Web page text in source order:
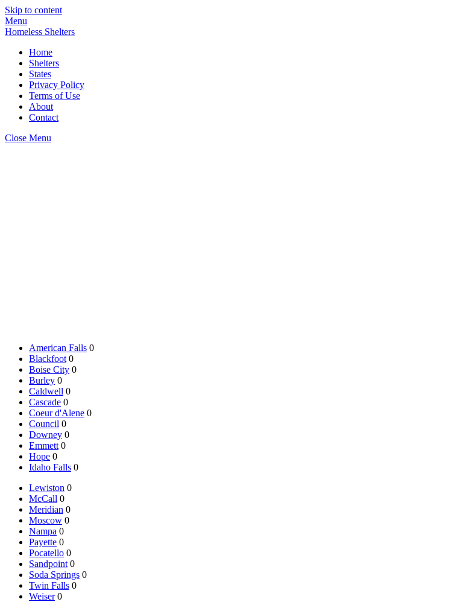
Skip to content
Menu
Homeless Shelters
Home
Shelters
States
Privacy Policy
Terms of Use
About
Contact
Close Menu
American Falls 0
Blackfoot 0
Boise City 0
Burley 0
Caldwell 0
Cascade 0
Coeur d'Alene 0
Council 0
Downey 0
Emmett 0
Hope 0
Idaho Falls 0
Lewiston 0
McCall 0
Meridian 0
Moscow 0
Nampa 0
Payette 0
Pocatello 0
Sandpoint 0
Soda Springs 0
Twin Falls 0
Weiser 0